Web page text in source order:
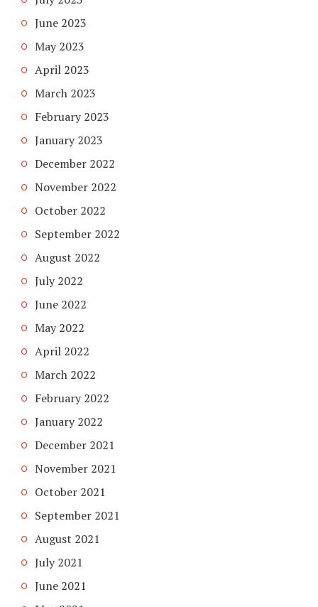
June 2023
May 2023
April 2023
March 2023
February 2023
January 2023
December 2022
November 2022
October 2022
September 2022
August 2022
July 2022
June 2022
May 2022
April 2022
March 2022
February 2022
January 2022
December 2021
November 2021
October 2021
September 2021
August 2021
July 2021
June 2021